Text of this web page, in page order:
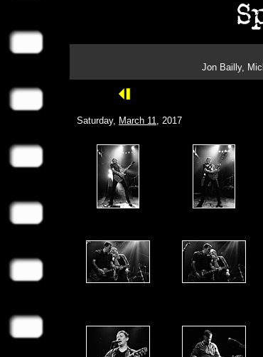
Jon Bailly,
Saturday, March 11, 2017